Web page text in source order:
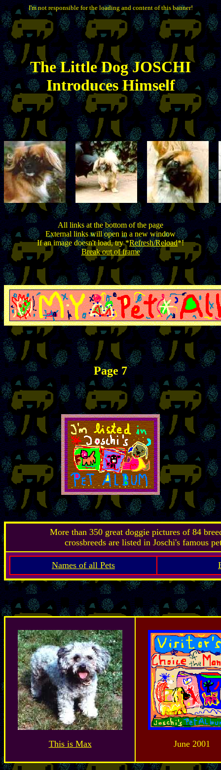
I'm not responsible for the loading and content of this banner!
TheLittleDog JOSCHI
Introduces Himself
All links at the bottom of the page
External links will open in a new window
If an image doesn't load, try *Refresh/Reload*!
Break out of frame
Page 7
More than 350 great doggie pictures of 84
crossbreeds are listed in Joschi's famous
Names of all Pets
This is Max June 2001